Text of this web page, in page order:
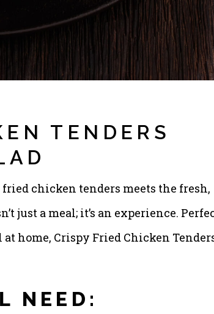
TENDERS
chicken tenders meets the fresh,
just a meal; it’s an experience.
home, Crispy Fried Chicken
NEED: